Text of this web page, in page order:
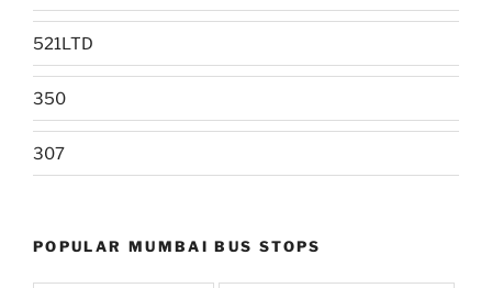
521LTD
350
307
POPULAR MUMBAI BUS STOPS